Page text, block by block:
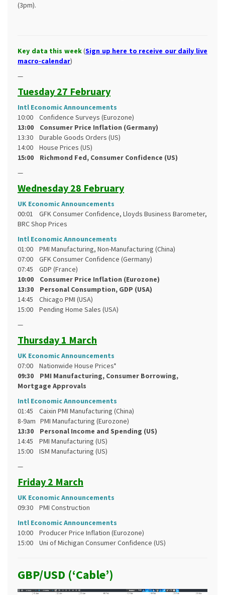
(3pm).
Key data this week(Sign up here to receive our daily live
macro-calendar)
—
Tuesday 27 February
Intl Economic Announcements
10:00 Confidence Surveys (Eurozone)
13:00 Consumer Price Inflation (Germany)
13:30 Durable Goods Orders (US)
14:00 House Prices (US)
15:00 Richmond Fed, Consumer Confidence (US)
—
Wednesday 28 February
UK Economic Announcements
00:01 GFK Consumer Confidence, Lloyds Business Barometer,
BRC Shop Prices
Intl Economic Announcements
01:00 PMI Manufacturing, Non-Manufacturing (China)
07:00 GFK Consumer Confidence (Germany)
07:45 GDP (France)
10:00 Consumer Price Inflation (Eurozone)
13:30 Personal Consumption, GDP (USA)
14:45 Chicago PMI (USA)
15:00 Pending Home Sales (USA)
—
Thursday 1 March
UK Economic Announcements
07:00 Nationwide House Prices*
09:30 PMI Manufacturing, Consumer Borrowing,
Mortgage Approvals
Intl Economic Announcements
01:45 Caixin PMI Manufacturing (China)
8-9am PMI Manufacturing (Eurozone)
13:30 Personal Income and Spending (US)
14:45 PMI Manufacturing (US)
15:00 ISM Manufacturing (US)
—
Friday 2 March
UK Economic Announcements
09:30 PMI Construction
Intl Economic Announcements
10:00 Producer Price Inflation (Eurozone)
15:00 Uni of Michigan Consumer Confidence (US)
GBP/USD (‘Cable’)